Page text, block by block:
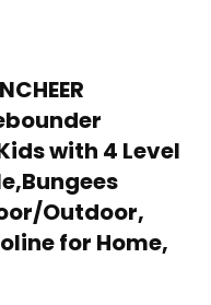
with 4 Level
Outdoor,
for Home,